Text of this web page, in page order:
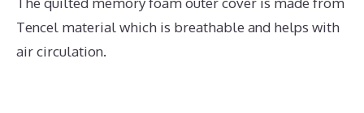
Tencel material which is breathable and helps with
air circulation.